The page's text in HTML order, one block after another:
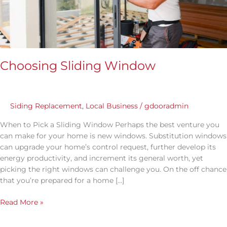
Choosing Sliding Window
Siding Replacement, Local Business / gdooradmin
When to Pick a Sliding Window Perhaps the best venture you
can make for your home is new windows. Substitution windows
can upgrade your home’s control request, further develop its
energy productivity, and increment its general worth, yet
picking the right windows can challenge you. On the off chance
that you’re prepared for a home […]
Read More »